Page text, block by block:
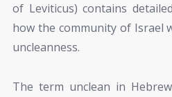
of Leviticus) contains
how the community of Israel
uncleanness.
The term unclean in